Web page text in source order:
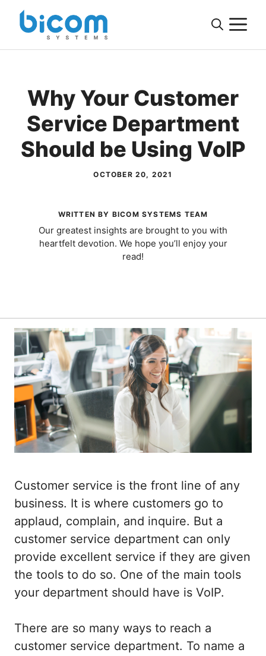
Skip
Why Your Customer
Service Department
Should be Using VoIP
OCTOBER 20, 2021
WRITTEN BY BICOM SYSTEMS TEAM
Our greatest insights are brought to you with
heartfelt devotion. We hope you’ll enjoy your
read!
Customer service is the front line of any
business. It is where customers go to
applaud, complain, and inquire. But a
customer service department can only
provide excellent service if they are given
the tools to do so. One of the main tools
your department should have is VoIP.
There are so many ways to reach a
customer service department. To name a